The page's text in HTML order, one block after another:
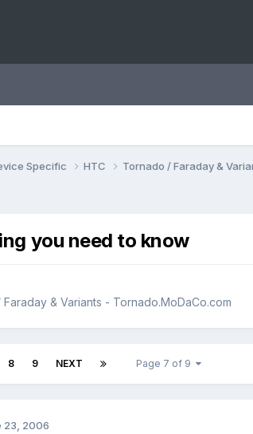
Specific HTC Tornado / Faraday &
you need to know
& Variants - Tornado.MoDaCo.com
8 9 NEXT Page 7 of 9
23, 2006